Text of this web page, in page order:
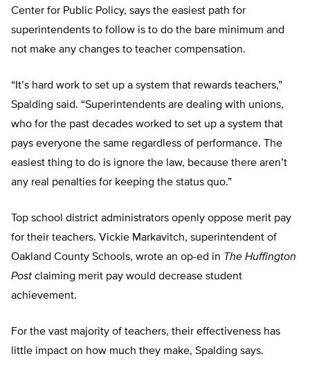
Center for Public Policy, says the easiest path for
superintendents to follow is to do the bare minimum and
not make any changes to teacher compensation.
“It’s hard work to set up a system that rewards teachers,”
Spalding said. “Superintendents are dealing with unions,
who for the past decades worked to set up a system that
pays everyone the same regardless of performance. The
easiest thing to do is ignore the law, because there aren’t
any real penalties for keeping the status quo.”
Top school district administrators openly oppose merit pay
for their teachers. Vickie Markavitch, superintendent of
Oakland County Schools, wrote an op-ed in The Huffington
Post claiming merit pay would decrease student
achievement.
For the vast majority of teachers, their effectiveness has
little impact on how much they make, Spalding says.